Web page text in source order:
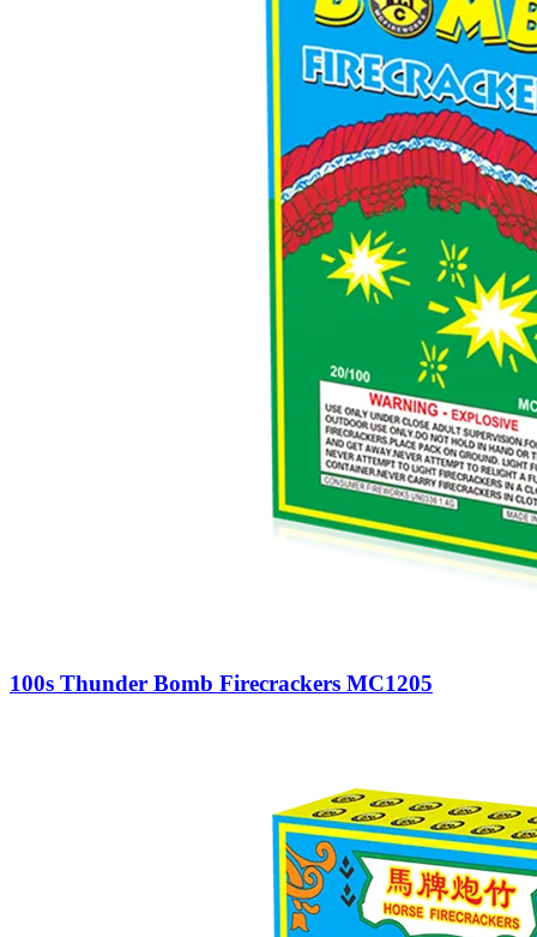
100s Thunder Bomb Firecrackers MC1205